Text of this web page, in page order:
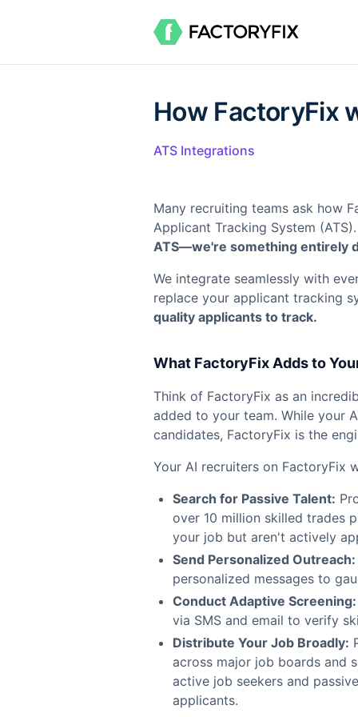
How FactoryFix
ATS Integrations
Many recruiting teams ask how
Applicant Tracking System
ATS—we're something entirely
We integrate seamlessly with
replace your applicant tracking
quality applicants to track.
What FactoryFix Adds to
Think of FactoryFix as an
added to your team. While your
candidates, FactoryFix is the
Your AI recruiters on FactoryFix
Search for Passive Talent:
over 10 million skilled trades
your job but aren't actively
Send Personalized Outreach:
personalized messages to
Conduct Adaptive Screening:
via SMS and email to verify
Distribute Your Job Broadly:
across major job boards and
active job seekers and
applicants.